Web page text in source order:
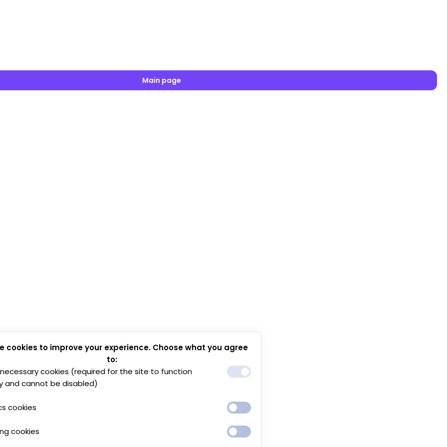
Main page
cookies to improve your experience. Choose what you agree
to:
cookies (required for the site to function
and cannot be disabled)
cookies
cookies